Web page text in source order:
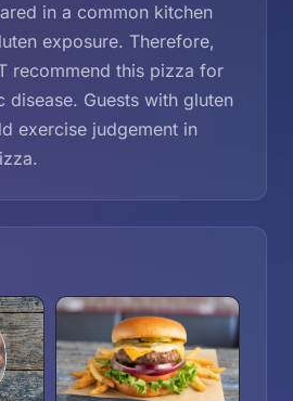
in a common kitchen
exposure. Therefore,
recommend this pizza for
disease. Guests with gluten
exercise judgement in